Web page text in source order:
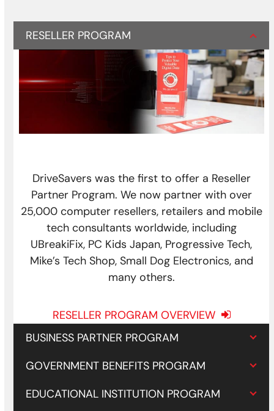
RESELLER PROGRAM
DriveSavers was the first to offer a Reseller
Partner Program. We now partner with over
25,000 computer resellers, retailers and mobile
tech consultants worldwide, including
UBreakiFix, PC Kids Japan, Progressive Tech,
Mike’s Tech Shop, Small Dog Electronics, and
many others.
RESELLER PROGRAM OVERVIEW
BUSINESS PARTNER PROGRAM
GOVERNMENT BENEFITS PROGRAM
EDUCATIONAL INSTITUTION PROGRAM